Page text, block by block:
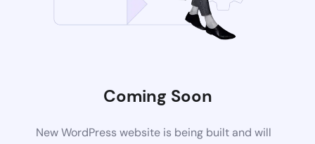
Coming Soon
New WordPress website is being built and will